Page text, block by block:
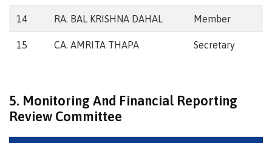
14 RA. BAL KRISHNA DAHAL Member
15 CA. AMRITA THAPA Secretary
5. Monitoring And Financial Reporting
Review Committee